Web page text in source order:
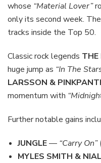
whose “Material Lover”
only its second week.
tracks inside the Top 50.
Classic rock legends THE
huge jump as “In The
LARSSON &
momentum with
Further notable gains
JUNGLE— “Carry On”
MYLES SMITH &